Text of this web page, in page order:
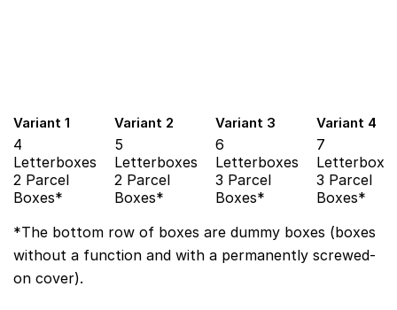
Variant 1
4
Letterboxes
2 Parcel
Boxes*
Variant 2
5
Letterboxes
2 Parcel
Boxes*
Variant 3
6
Letterboxes
3 Parcel
Boxes*
Variant 4
7
3 Parcel
Boxes*
*The bottom row of boxes are dummy boxes (boxes
without a function and with a permanently screwed-
on cover).